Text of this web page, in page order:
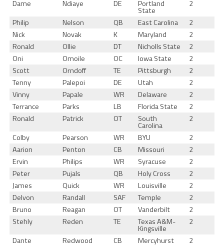
Dame Ndiaye DE Portland
State
2
Philip
Nelson QB East Carolina
2
Nick
Novak K Maryland
2
Ronald
Ollie DT Nicholls State
2
Oni
Omoile OC Iowa State
2
Scott
Orndoff TE Pittsburgh
2
Tenny
Palepoi DE Utah
2
Vinny
Papale WR Delaware
2
Terrance
Parks LB Florida State
2
Ronald
Patrick OT South
Carolina
2
Colby
Pearson WR BYU
2
Aarion
Penton CB Missouri
2
Ervin
Philips WR Syracuse
2
Peter
Pujals QB Holy Cross
2
James
Quick WR Louisville
2
Delvon
Randall SAF Temple
2
Bruno
Reagan OT Vanderbilt
2
Stehly
Reden TE Texas A&M-
Kingsville
2
Dante
Redwood CB Mercyhurst
2